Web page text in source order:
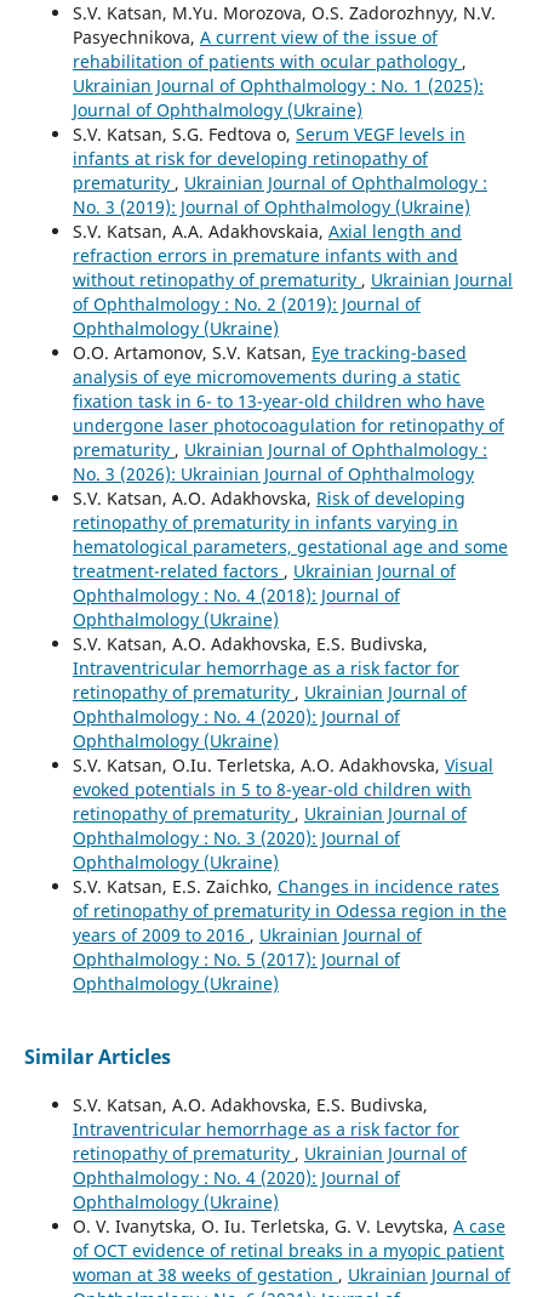
S.V. Katsan, M.Yu. Morozova, O.S. Zadorozhnyy, N.V.
Pasyechnikova, A current view of the issue of
rehabilitation of patients with ocular pathology ,
Ukrainian Journal of Ophthalmology : No. 1 (2025):
Journal of Ophthalmology (Ukraine)
S.V. Katsan, S.G. Fedtova o, Serum VEGF levels in
infants at risk for developing retinopathy of
prematurity , Ukrainian Journal of Ophthalmology :
No. 3 (2019): Journal of Ophthalmology (Ukraine)
S.V. Katsan, A.A. Adakhovskaia, Axial length and
refraction errors in premature infants with and
without retinopathy of prematurity , Ukrainian Journal
of Ophthalmology : No. 2 (2019): Journal of
Ophthalmology (Ukraine)
O.O. Artamonov, S.V. Katsan, Eye tracking-based
analysis of eye micromovements during a static
fixation task in 6- to 13-year-old children who have
undergone laser photocoagulation for retinopathy of
prematurity , Ukrainian Journal of Ophthalmology :
No. 3 (2026): Ukrainian Journal of Ophthalmology
S.V. Katsan, A.O. Adakhovska, Risk of developing
retinopathy of prematurity in infants varying in
hematological parameters, gestational age and some
treatment-related factors , Ukrainian Journal of
Ophthalmology : No. 4 (2018): Journal of
Ophthalmology (Ukraine)
S.V. Katsan, A.O. Adakhovska, E.S. Budivska,
Intraventricular hemorrhage as a risk factor for
retinopathy of prematurity , Ukrainian Journal of
Ophthalmology : No. 4 (2020): Journal of
Ophthalmology (Ukraine)
S.V. Katsan, O.Iu. Terletska, A.O. Adakhovska, Visual
evoked potentials in 5 to 8-year-old children with
retinopathy of prematurity , Ukrainian Journal of
Ophthalmology : No. 3 (2020): Journal of
Ophthalmology (Ukraine)
S.V. Katsan, E.S. Zaichko, Changes in incidence rates
of retinopathy of prematurity in Odessa region in the
years of 2009 to 2016 , Ukrainian Journal of
Ophthalmology : No. 5 (2017): Journal of
Ophthalmology (Ukraine)
Similar Articles
S.V. Katsan, A.O. Adakhovska, E.S. Budivska,
Intraventricular hemorrhage as a risk factor for
retinopathy of prematurity , Ukrainian Journal of
Ophthalmology : No. 4 (2020): Journal of
Ophthalmology (Ukraine)
O. V. Ivanytska, O. Iu. Terletska, G. V. Levytska, A case
of OCT evidence of retinal breaks in a myopic patient
woman at 38 weeks of gestation , Ukrainian Journal of